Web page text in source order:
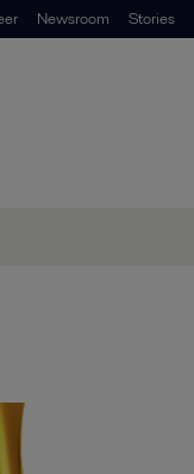
Newsroom Stories